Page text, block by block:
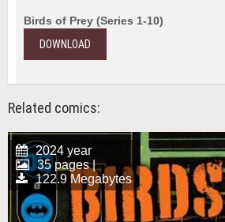
Birds of Prey (Series 1-10)
DOWNLOAD
Related comics:
2024 year
35 pages |
122.9 Megabytes